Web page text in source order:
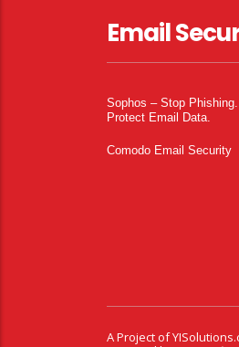
Email
Sophos – Stop Phishing.
Protect Email Data.
Comodo Email Security
A Project of